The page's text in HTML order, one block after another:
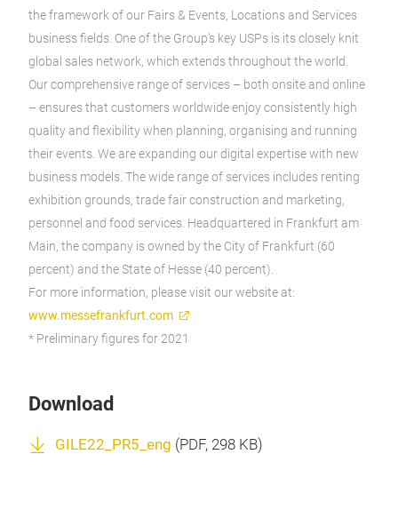
the framework of our Fairs & Events, Locations and Services
business fields. One of the Group’s key USPs is its closely knit
global sales network, which extends throughout the world.
Our comprehensive range of services – both onsite and online
– ensures that customers worldwide enjoy consistently high
quality and flexibility when planning, organising and running
their events. We are expanding our digital expertise with new
business models. The wide range of services includes renting
exhibition grounds, trade fair construction and marketing,
personnel and food services. Headquartered in Frankfurt am
Main, the company is owned by the City of Frankfurt (60
percent) and the State of Hesse (40 percent).
For more information, please visit our website at:
www.messefrankfurt.com
* Preliminary figures for 2021
Download
GILE22_PR5_eng (PDF, 298 KB)